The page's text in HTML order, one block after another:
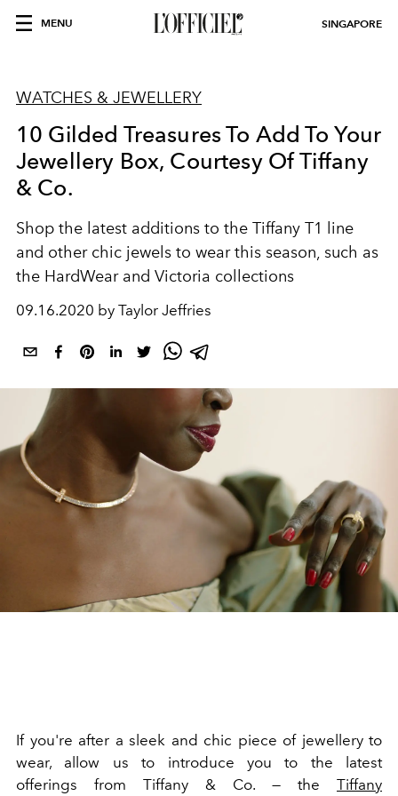
MENU SINGAPORE
WATCHES & JEWELLERY
10 Gilded Treasures To Add To Your
Jewellery Box, Courtesy Of Tiffany
& Co.
Shop the latest additions to the Tiffany T1 line
and other chic jewels to wear this season, such as
the HardWear and Victoria collections
09.16.2020 by Taylor Jeffries
If you're after a sleek and chic piece of jewellery to
wear, allow us to introduce you to the latest
offerings from Tiffany & Co. — the Tiffany